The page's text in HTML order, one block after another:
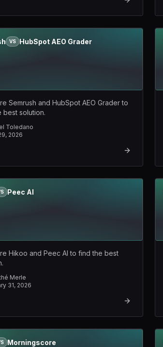
VS HubSpot AEO Grader
Semrush and HubSpot AEO Grader to
best solution.
Toledano
2026
Peec AI
Hikoo and Peec AI to find the best
Merle
31, 2026
Morningscore